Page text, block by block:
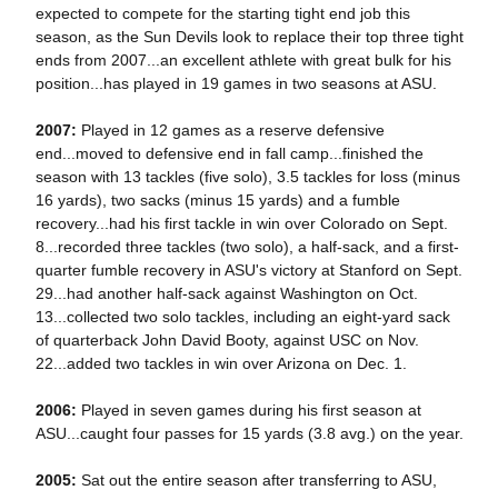
expected to compete for the starting tight end job this
season, as the Sun Devils look to replace their top three tight
ends from 2007...an excellent athlete with great bulk for his
position...has played in 19 games in two seasons at ASU.
2007: Played in 12 games as a reserve defensive
end...moved to defensive end in fall camp...finished the
season with 13 tackles (five solo), 3.5 tackles for loss (minus
16 yards), two sacks (minus 15 yards) and a fumble
recovery...had his first tackle in win over Colorado on Sept.
8...recorded three tackles (two solo), a half-sack, and a first-
quarter fumble recovery in ASU's victory at Stanford on Sept.
29...had another half-sack against Washington on Oct.
13...collected two solo tackles, including an eight-yard sack
of quarterback John David Booty, against USC on Nov.
22...added two tackles in win over Arizona on Dec. 1.
2006: Played in seven games during his first season at
ASU...caught four passes for 15 yards (3.8 avg.) on the year.
2005: Sat out the entire season after transferring to ASU,